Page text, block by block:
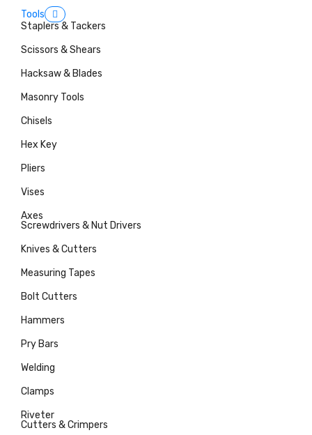
Tools
Staplers & Tackers
Scissors & Shears
Hacksaw & Blades
Masonry Tools
Chisels
Hex Key
Pliers
Vises
Axes
Screwdrivers & Nut Drivers
Knives & Cutters
Measuring Tapes
Bolt Cutters
Hammers
Pry Bars
Welding
Clamps
Riveter
Cutters & Crimpers